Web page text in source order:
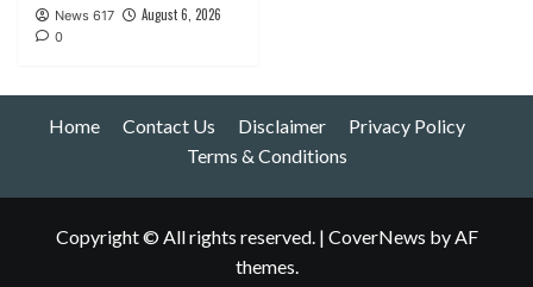
News 617 August 6, 2026
0
Home Contact Us Disclaimer
Privacy Policy
Terms & Conditions
Copyright © All rights reserved. | CoverNews by AF
themes.